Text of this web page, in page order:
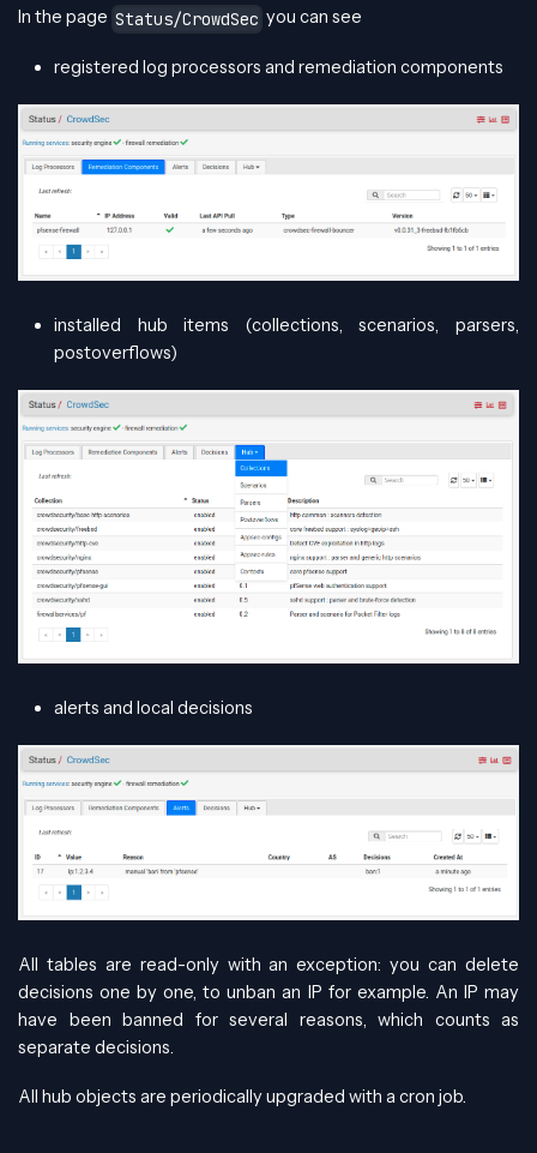
In the page Status/CrowdSec you can see
registered log processors and remediation components
installed hub items (collections, scenarios, parsers,
postoverflows)
alerts and local decisions
All tables are read-only with an exception: you can delete
decisions one by one, to unban an IP for example. An IP may
have been banned for several reasons, which counts as
separate decisions.
All hub objects are periodically upgraded with a cron job.